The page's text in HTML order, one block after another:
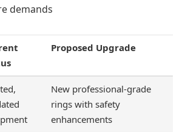
demands
Proposed Upgrade
New professional-grade
rings with safety
enhancements